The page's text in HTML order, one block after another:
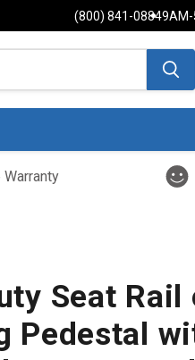
(800) 841-08849AM-
Seat Rail
Pedestal